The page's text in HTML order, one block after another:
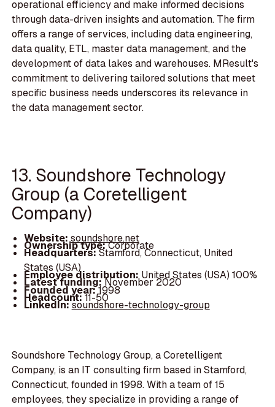
operational efficiency and make informed decisions
through data-driven insights and automation. The firm
offers a range of services, including data engineering,
data quality, ETL, master data management, and the
development of data lakes and warehouses. MResult's
commitment to delivering tailored solutions that meet
specific business needs underscores its relevance in
the data management sector.
13. Soundshore Technology
Group (a Coretelligent
Company)
Website:soundshore.net
Ownership type:Corporate
Headquarters:Stamford, Connecticut, United
States (USA)
Employee distribution:United States (USA) 100%
Latest funding:November 2020
Founded year:1998
Headcount:11-50
LinkedIn:soundshore-technology-group
Soundshore Technology Group, a Coretelligent
Company, is an IT consulting firm based in Stamford,
Connecticut, founded in 1998. With a team of 15
employees, they specialize in providing a range of